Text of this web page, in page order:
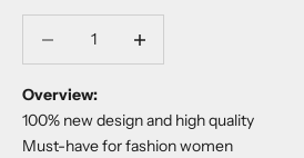
Overview:
100% new design and high quality
Must-have for fashion women